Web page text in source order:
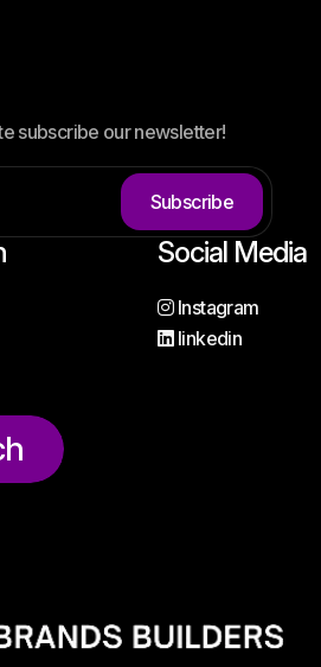
subscribe our newsletter!
Subscribe
Social Media
Instagram
linkedin